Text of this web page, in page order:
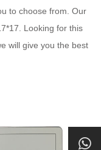
to choose from. Our
Looking for this
will give you the best